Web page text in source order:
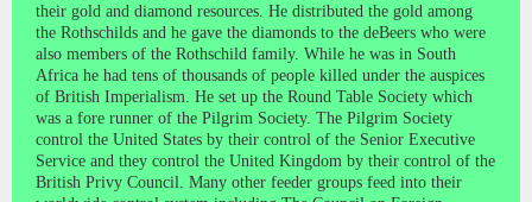
their gold and diamond resources. He distributed the gold among
the Rothschilds and he gave the diamonds to the deBeers who were
also members of the Rothschild family. While he was in South
Africa he had tens of thousands of people killed under the auspices
of British Imperialism. He set up the Round Table Society which
was a fore runner of the Pilgrim Society. The Pilgrim Society
control the United States by their control of the Senior Executive
Service and they control the United Kingdom by their control of the
British Privy Council. Many other feeder groups feed into their